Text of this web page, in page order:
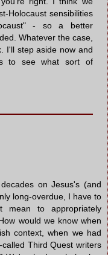
Holocaust sensibilities
- so a better
Whatever the case,
I'll step aside now and
to see what sort of
on Jesus's (and
long-overdue, I have to
mean to appropriately
would we know when
context, when we had
Third Quest writers